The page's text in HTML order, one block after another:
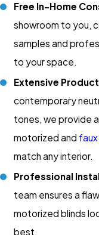
Free In-Home
showroom to you,
samples and
to your space.
Extensive
contemporary
tones, we provide
motorized and
match any interior.
Professional
team ensures a
motorized blinds
best.